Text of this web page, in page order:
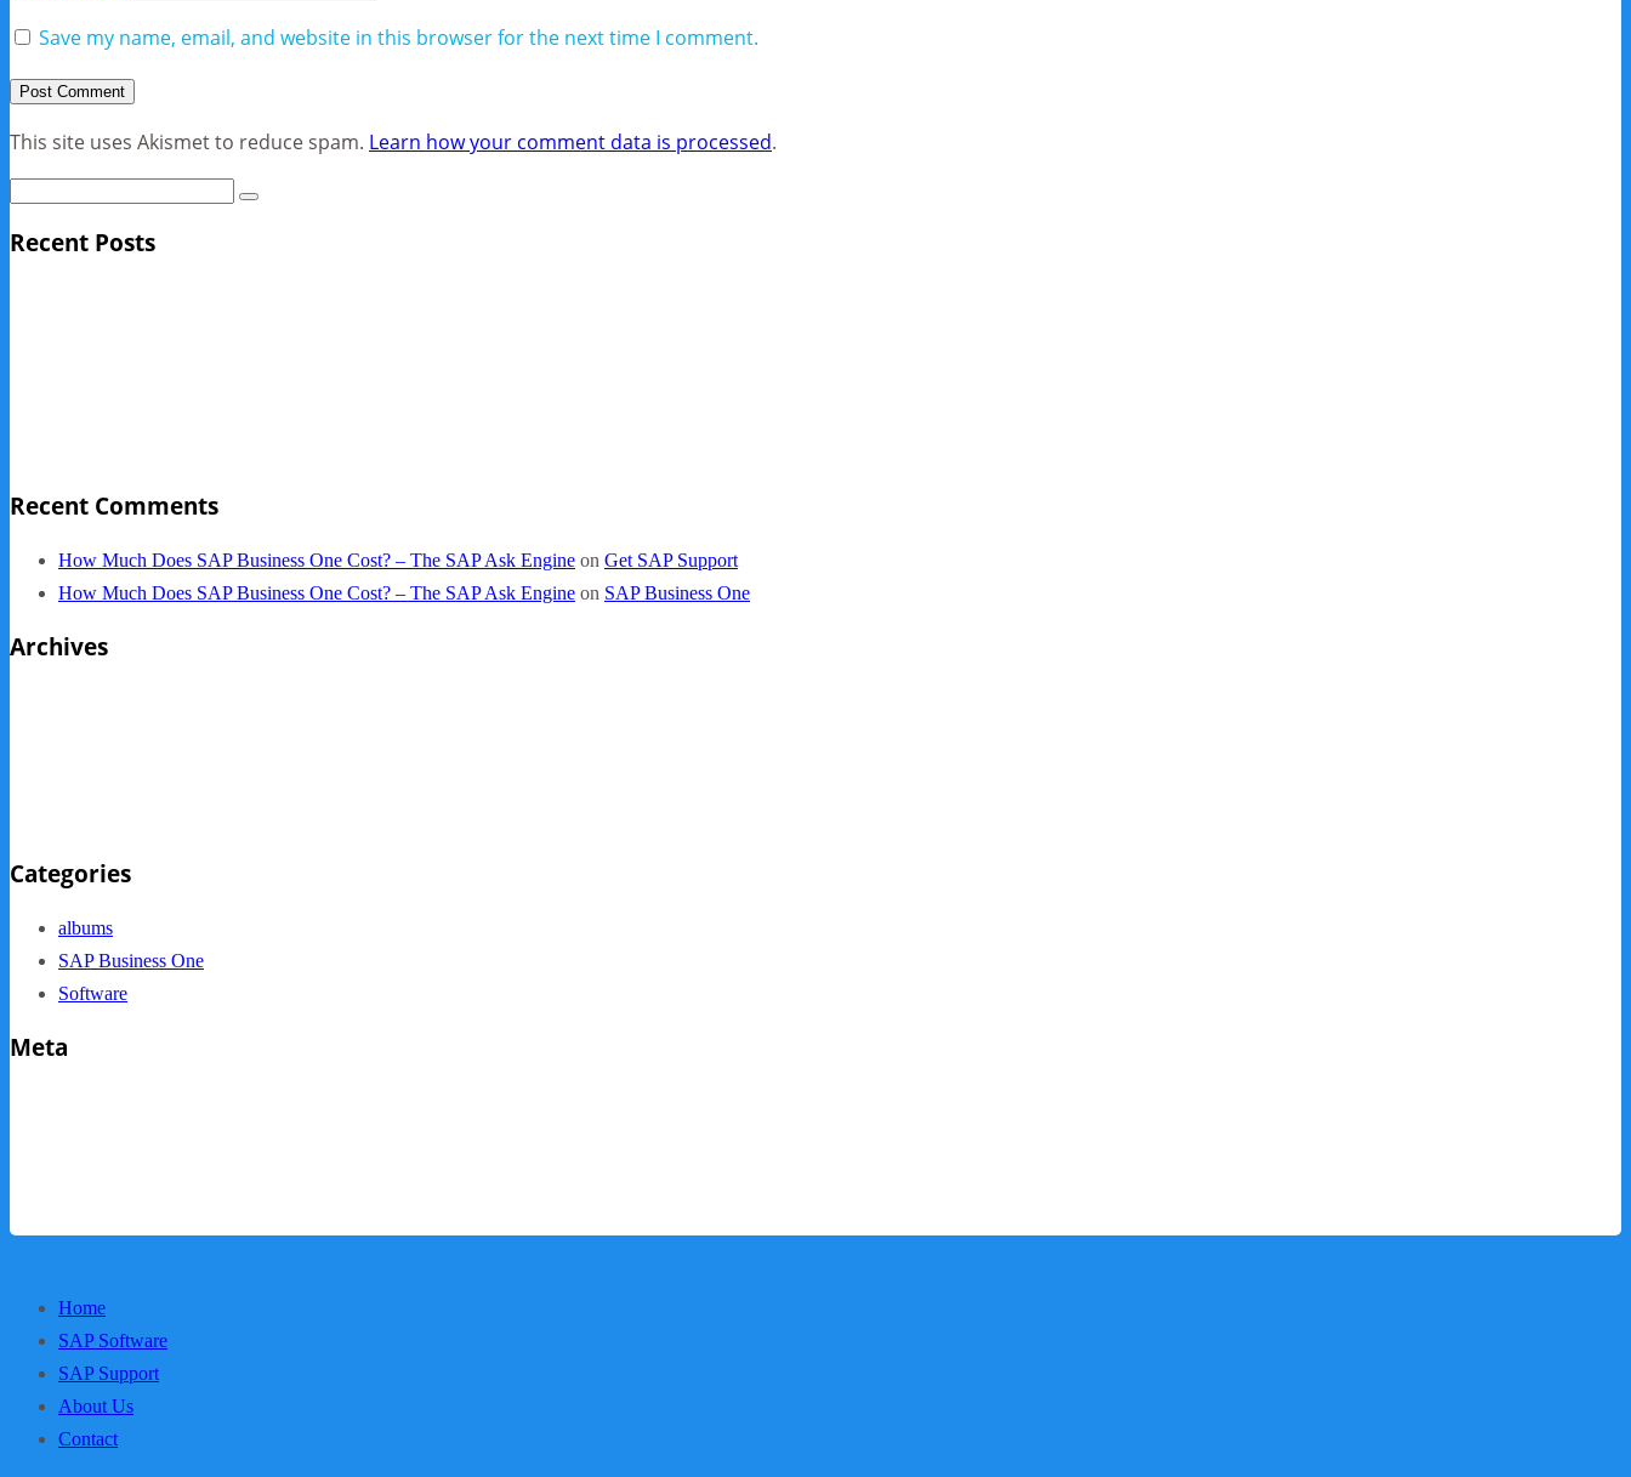
Save my name, email, and website in this browser for the next time I comment.
This site uses Akismet to reduce spam. Learn how your comment data is processed.
Recent Posts
Recent Comments
How Much Does SAP Business One Cost? – The SAP Ask Engine on Get SAP Support
How Much Does SAP Business One Cost? – The SAP Ask Engine on SAP Business One
Archives
Categories
albums
SAP Business One
Software
Meta
Home
SAP Software
SAP Support
About Us
Contact